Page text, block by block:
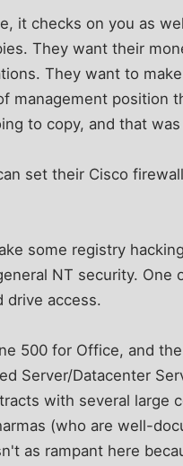
it checks on you as
They want their
They want to
management position
to copy, and that
set their Cisco
some registry
NT security. One
drive access.
500 for Office, and
Server/Datacenter
with several large
(who are well-
as rampant here